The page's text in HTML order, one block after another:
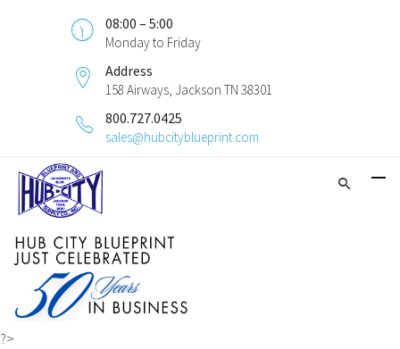
08:00 – 5:00
Monday to Friday
Address
158 Airways, Jackson TN 38301
800.727.0425
sales@hubcityblueprint.com
?>